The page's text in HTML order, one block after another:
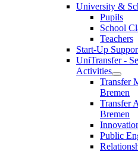
University &
Pupils
School
Teachers
Start-Up
UniTransfer -
Activities
Transfer
Bremen
Transfer
Bremen
Public